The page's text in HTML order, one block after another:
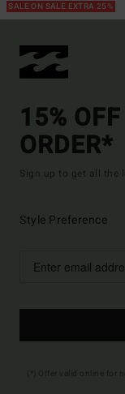
SALE ON SALE EXTRA 25%
15%
ORDER*
Sign up to get all the
Style Preference